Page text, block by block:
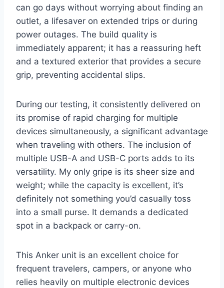
can go days without worrying about finding an
outlet, a lifesaver on extended trips or during
power outages. The build quality is
immediately apparent; it has a reassuring heft
and a textured exterior that provides a secure
grip, preventing accidental slips.
During our testing, it consistently delivered on
its promise of rapid charging for multiple
devices simultaneously, a significant advantage
when traveling with others. The inclusion of
multiple USB-A and USB-C ports adds to its
versatility. My only gripe is its sheer size and
weight; while the capacity is excellent, it’s
definitely not something you’d casually toss
into a small purse. It demands a dedicated
spot in a backpack or carry-on.
This Anker unit is an excellent choice for
frequent travelers, campers, or anyone who
relies heavily on multiple electronic devices